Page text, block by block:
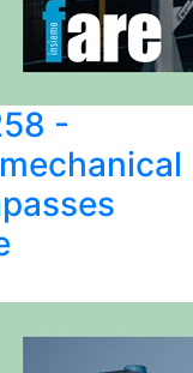
-